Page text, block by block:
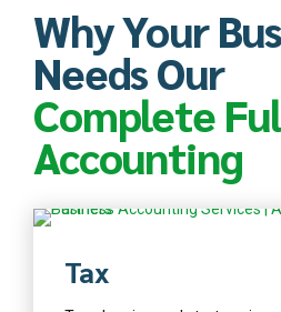
Why Your
Needs Our
Complete
Accounting
Tax